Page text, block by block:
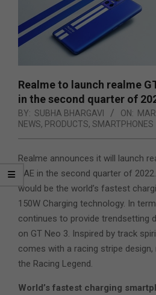
Realme to launch realme
in the second quarter of
BY: SUBHA BHARGAVI ON:
NEWS, PRODUCTS, SMARTPHONES
Realme announces it will launch
UAE in the second quarter of
would be the world’s fastest
150W Charging technology. In
continues to provide trendsetting
on GT Neo 3. Inspired by track
comes with a racing stripe
the Racing Legend.
World’s fastest charging